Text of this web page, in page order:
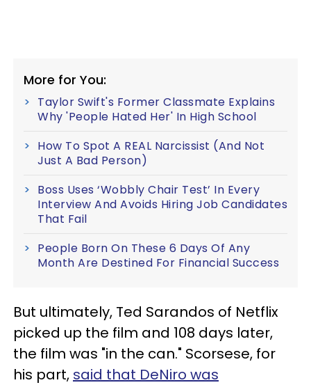
More for You:
Taylor Swift's Former Classmate Explains
Why 'People Hated Her' In High School
How To Spot A REAL Narcissist (And Not
Just A Bad Person)
Boss Uses ‘Wobbly Chair Test’ In Every
Interview And Avoids Hiring Job Candidates
That Fail
People Born On These 6 Days Of Any
Month Are Destined For Financial Success
But ultimately, Ted Sarandos of Netflix
picked up the film and 108 days later,
the film was "in the can." Scorsese, for
his part, said that DeNiro was